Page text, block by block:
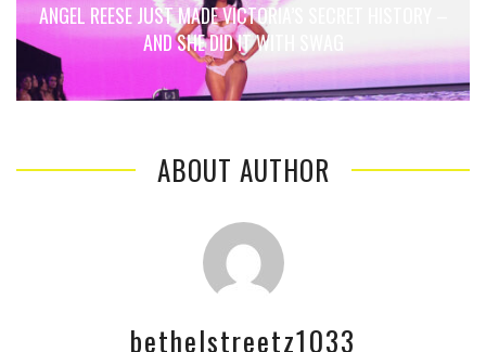
ANGEL REESE JUST MADE VICTORIA’S SECRET HISTORY –
AND SHE DID IT WITH SWAG
ABOUT AUTHOR
bethelstreetz1033